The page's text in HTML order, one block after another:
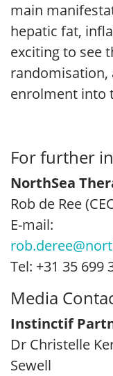
main
hepatic fat,
exciting to see
randomisation,
enrolment into
For further
NorthSea
Rob de Ree
E-mail:
Tel: +31 35 699
Media
Instinctif
Dr Christelle
Sewell